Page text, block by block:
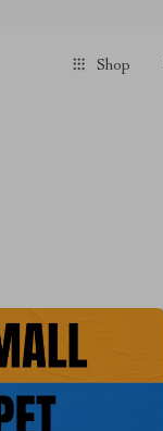
Shop